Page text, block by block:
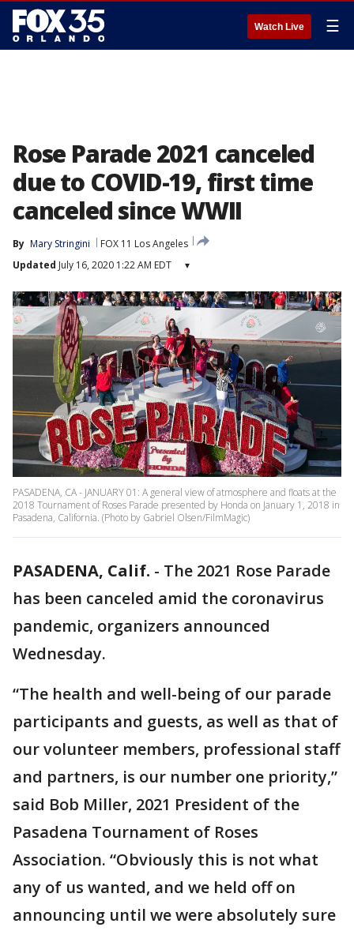
Watch Live ☰
Rose Parade 2021 canceled
due to COVID-19, first time
canceled since WWII
By Mary Stringini
FOX 11 Los Angeles
Updated July 16, 2020 1:22 AM EDT ▾
PASADENA, CA - JANUARY 01: A general view of atmosphere and floats at the
2018 Tournament of Roses Parade presented by Honda on January 1, 2018 in
Pasadena, California. (Photo by Gabriel Olsen/FilmMagic)
PASADENA, Calif. - The 2021 Rose Parade
has been canceled amid the coronavirus
pandemic, organizers announced
Wednesday.
“The health and well-being of our parade
participants and guests, as well as that of
our volunteer members, professional staff
and partners, is our number one priority,”
said Bob Miller, 2021 President of the
Pasadena Tournament of Roses
Association. “Obviously this is not what
any of us wanted, and we held off on
announcing until we were absolutely sure